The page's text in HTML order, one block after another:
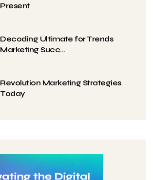
Present
Decoding Ultimate for Trends
Marketing Succ...
Revolution Marketing Strategies
Today